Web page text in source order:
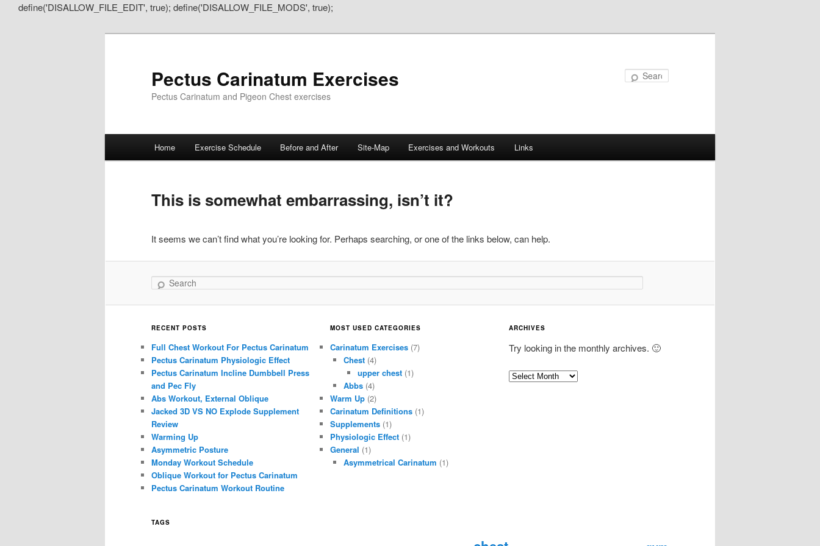
define('DISALLOW_FILE_EDIT', true); define('DISALLOW_FILE_MODS', true);
Pectus Carinatum Exercises
Pectus Carinatum and Pigeon Chest exercises
Skip
primary
content
Skip
secondary
content
Home Exercise Schedule Before and After Site-Map Exercises and Workouts Links
This is somewhat embarrassing, isn’t it?
It seems we can’t find what you’re looking for. Perhaps searching, or one of the links below, can help.
Search
RECENT POSTS
Full Chest Workout For Pectus Carinatum
Pectus Carinatum Physiologic Effect
Pectus Carinatum Incline Dumbbell Press
and Pec Fly
Abs Workout, External Oblique
Jacked 3D VS NO Explode Supplement
Review
Warming Up
Asymmetric Posture
Monday Workout Schedule
Oblique Workout for Pectus Carinatum
Pectus Carinatum Workout Routine
MOST USED CATEGORIES
Carinatum Exercises(7)
Chest (4)
upper chest(1)
Abbs (4)
Warm Up(2)
Carinatum Definitions(1)
Supplements(1)
Physiologic Effect(1)
General (1)
Asymmetrical Carinatum (1)
ARCHIVES
Try looking in the monthly archives. 🙂
A
TAGS